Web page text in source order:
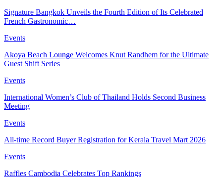
Signature Bangkok Unveils the Fourth Edition of Its Celebrated
French Gastronomic…
Events
Akoya Beach Lounge Welcomes Knut Randhem for the Ultimate
Guest Shift Series
Events
International Women’s Club of Thailand Holds Second Business
Meeting
Events
All-time Record Buyer Registration for Kerala Travel Mart 2026
Events
Raffles Cambodia Celebrates Top Rankings